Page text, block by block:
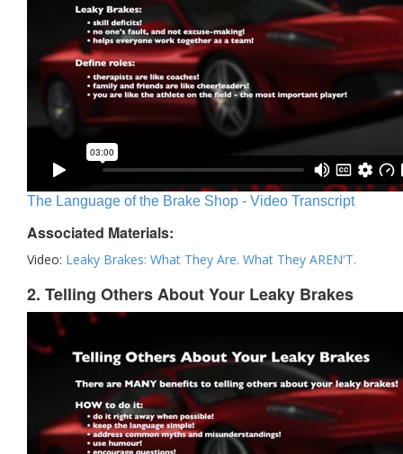
The Language of the Brake Shop - Video Transcript
Associated Materials:
Video: Leaky Brakes: What They Are. What They AREN'T.
2. Telling Others About Your Leaky Brakes